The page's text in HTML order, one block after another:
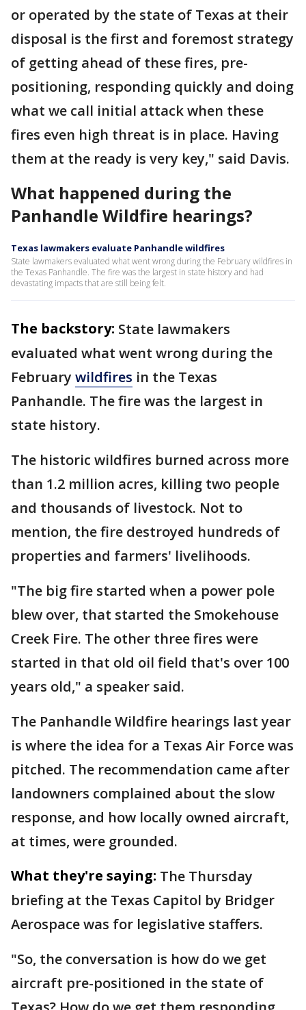
or operated by the state of Texas at their
disposal is the first and foremost strategy
of getting ahead of these fires, pre-
positioning, responding quickly and doing
what we call initial attack when these
fires even high threat is in place. Having
them at the ready is very key," said Davis.
What happened during the
Panhandle Wildfire hearings?
Texas lawmakers evaluate Panhandle wildfires
State lawmakers evaluated what went wrong during the February wildfires in
the Texas Panhandle. The fire was the largest in state history and had
devastating impacts that are still being felt.
The backstory: State lawmakers
evaluated what went wrong during the
February wildfires in the Texas
Panhandle. The fire was the largest in
state history.
The historic wildfires burned across more
than 1.2 million acres, killing two people
and thousands of livestock. Not to
mention, the fire destroyed hundreds of
properties and farmers' livelihoods.
"The big fire started when a power pole
blew over, that started the Smokehouse
Creek Fire. The other three fires were
started in that old oil field that's over 100
years old," a speaker said.
The Panhandle Wildfire hearings last year
is where the idea for a Texas Air Force was
pitched. The recommendation came after
landowners complained about the slow
response, and how locally owned aircraft,
at times, were grounded.
What they're saying: The Thursday
briefing at the Texas Capitol by Bridger
Aerospace was for legislative staffers.
"So, the conversation is how do we get
aircraft pre-positioned in the state of